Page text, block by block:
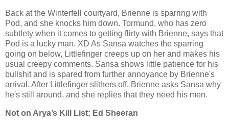
Back at the Winterfell courtyard, Brienne is sparring with
Pod, and she knocks him down. Tormund, who has zero
subtlety when it comes to getting flirty with Brienne, says that
Pod is a lucky man. XD As Sansa watches the sparring
going on below, Littlefinger creeps up on her and makes his
usual creepy comments. Sansa shows little patience for his
bullshit and is spared from further annoyance by Brienne's
arrival. After Littlefinger slithers off, Brienne asks Sansa why
he's still around, and she replies that they need his men.
Not on Arya’s Kill List: Ed Sheeran